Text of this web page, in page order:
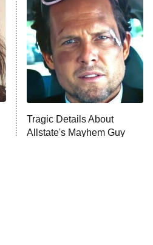
Lives of Suburban
and the Pursuit of
Tragic Details About
Allstate's Mayhem Guy